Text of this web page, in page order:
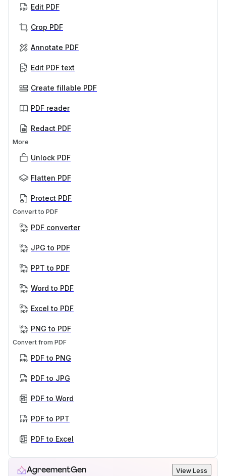
Edit PDF
Crop PDF
Annotate PDF
Edit PDF text
Create fillable PDF
PDF reader
Redact PDF
More
Unlock PDF
Flatten PDF
Protect PDF
Convert to PDF
PDF converter
JPG to PDF
PPT to PDF
Word to PDF
Excel to PDF
PNG to PDF
Convert from PDF
PDF to PNG
PDF to JPG
PDF to Word
PDF to PPT
PDF to Excel
AgreementGen View Less